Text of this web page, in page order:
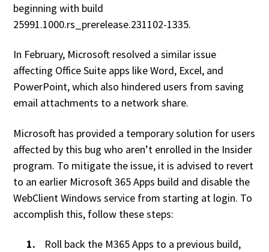
beginning with build
25991.1000.rs_prerelease.231102-1335.
In February, Microsoft resolved a similar issue
affecting Office Suite apps like Word, Excel, and
PowerPoint, which also hindered users from saving
email attachments to a network share.
Microsoft has provided a temporary solution for users
affected by this bug who aren’t enrolled in the Insider
program. To mitigate the issue, it is advised to revert
to an earlier Microsoft 365 Apps build and disable the
WebClient Windows service from starting at login. To
accomplish this, follow these steps:
Roll back the M365 Apps to a previous build,